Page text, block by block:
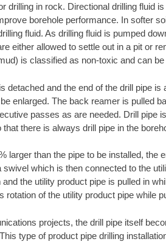
drilling in rock. Directional drilling fluid
borehole performance. In softer
fluid. As drilling fluid is pumped
either allowed to settle out in a pit or
is classified as non-toxic and can
detached and the end of the drill pipe
enlarged. The back reamer is pulled
passes as are needed. Drill pipe
that there is always drill pipe in the
larger than the pipe to be installed, the
which is then connected to the
the utility product pipe is pulled in
rotation of the utility product pipe while
projects, the drill pipe itself
type of product pipe drilling